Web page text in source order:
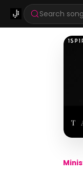
Search